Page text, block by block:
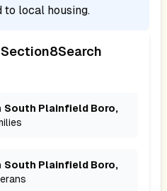
local housing.
South Plainfield Boro,
South Plainfield Boro,